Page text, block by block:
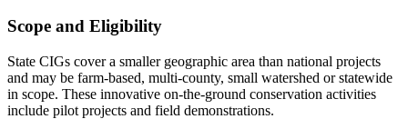
Scope and Eligibility
State CIGs cover a smaller geographic area than national projects
and may be farm-based, multi-county, small watershed or statewide
in scope. These innovative on-the-ground conservation activities
include pilot projects and field demonstrations.